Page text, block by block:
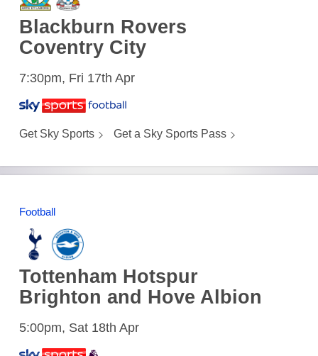
Blackburn Rovers
Coventry City
7:30pm, Fri 17th Apr
Get Sky Sports Get a Sky Sports Pass
Football
Tottenham Hotspur
Brighton and Hove Albion
5:00pm, Sat 18th Apr